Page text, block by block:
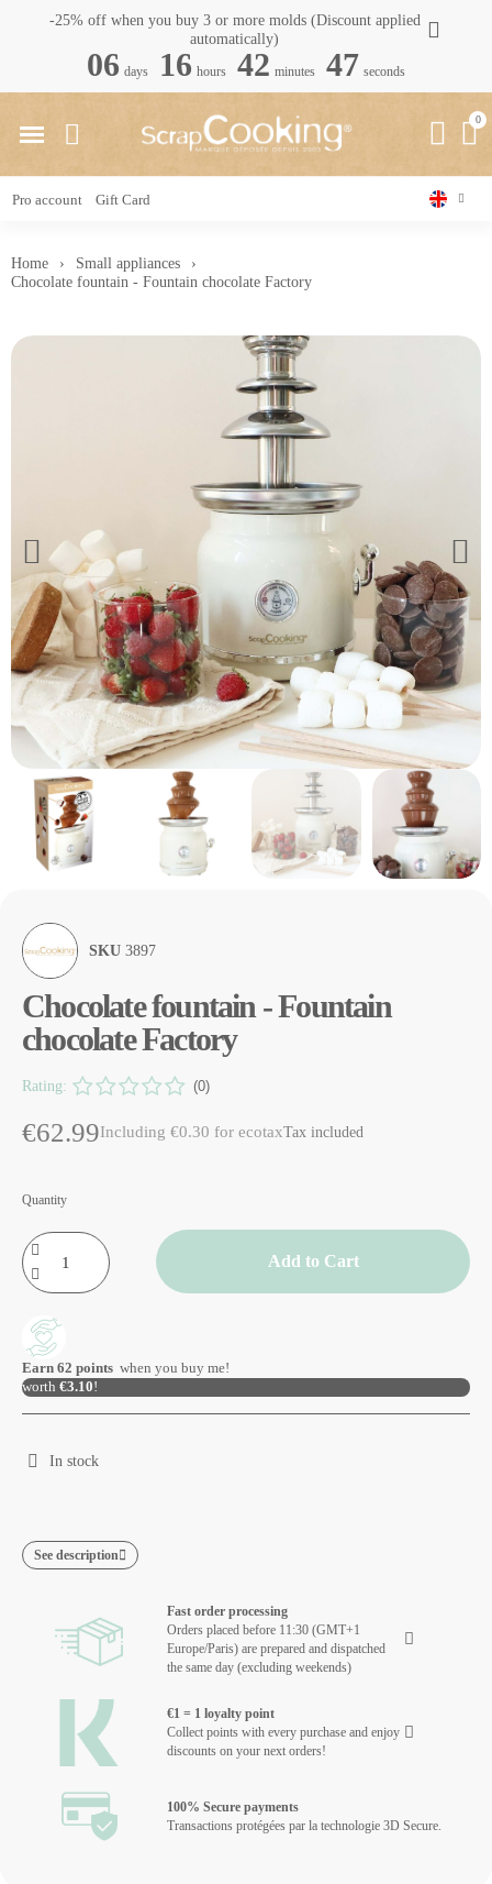
-25% off when you buy 3 or more molds (Discount applied
automatically)
06 days 16 hours 42 minutes 46 seconds
Pro account Gift Card
Home
Small appliances
Chocolate fountain - Fountain chocolate Factory
SKU 3897
Chocolate fountain - Fountain
chocolate Factory
Rating: (0)
€62.99Including €0.30 for ecotaxTax included
Quantity
Add to Cart
Earn 62 points when you buy me!
worth €3.10!
In stock
See description
Fast order processing
Orders placed before 11:30 (GMT+1
Europe/Paris) are prepared and dispatched
the same day (excluding weekends)
€1 = 1 loyalty point
Collect points with every purchase and enjoy
discounts on your next orders!
100% Secure payments
Transactions protégées par la technologie 3D Secure.